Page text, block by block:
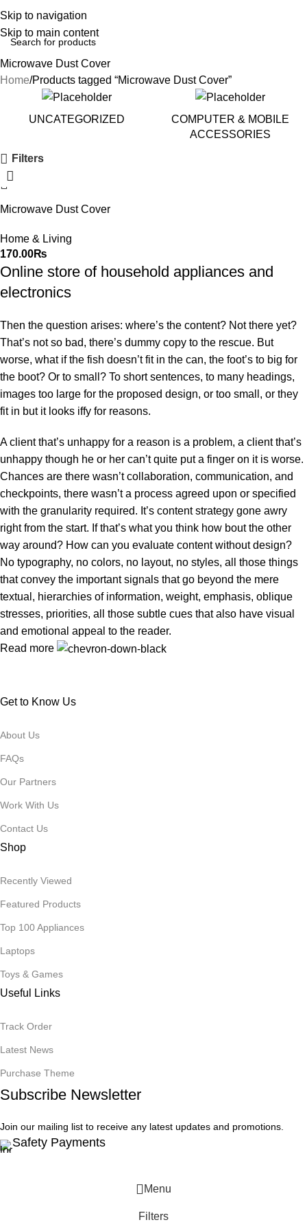
Skip to navigation
Skip to main content
Microwave Dust Cover
Home Products tagged “Microwave Dust Cover”
UNCATEGORIZED
COMPUTER & MOBILE
ACCESSORIES
Filters
Microwave Dust Cover
Cover
Home & Living
170.00₨
Online store of household appliances and
electronics
Then the question arises: where’s the content? Not there yet?
That’s not so bad, there’s dummy copy to the rescue. But
worse, what if the fish doesn’t fit in the can, the foot’s to big for
the boot? Or to small? To short sentences, to many headings,
images too large for the proposed design, or too small, or they
fit in but it looks iffy for reasons.
A client that’s unhappy for a reason is a problem, a client that’s
unhappy though he or her can’t quite put a finger on it is worse.
Chances are there wasn’t collaboration, communication, and
checkpoints, there wasn’t a process agreed upon or specified
with the granularity required. It’s content strategy gone awry
right from the start. If that’s what you think how bout the other
way around? How can you evaluate content without design?
No typography, no colors, no layout, no styles, all those things
that convey the important signals that go beyond the mere
textual, hierarchies of information, weight, emphasis, oblique
stresses, priorities, all those subtle cues that also have visual
and emotional appeal to the reader.
Read more
Get to Know Us
About Us
FAQs
Our Partners
Work With Us
Contact Us
Shop
Recently Viewed
Featured Products
Top 100 Appliances
Laptops
Toys & Games
Useful Links
Track Order
Latest News
Purchase Theme
Subscribe Newsletter
Join our mailing list to receive any latest updates and promotions.
Safety Payments
Menu
Filters